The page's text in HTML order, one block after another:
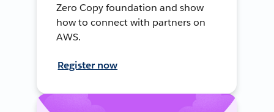
Zero Copy foundation and show
how to connect with partners on
AWS.
Register now